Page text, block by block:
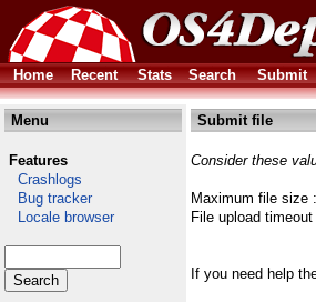
Home
Recent Stats Search Submit
Menu
Features
Crashlogs
Bug tracker
Locale browser
Submit file
Consider these
Maximum file size
File upload
If you need help